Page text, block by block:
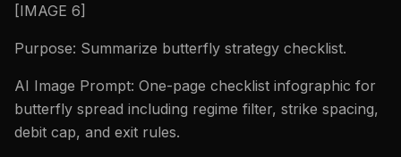
[IMAGE 6]
Purpose: Summarize butterfly strategy checklist.
AI Image Prompt: One-page checklist infographic for
butterfly spread including regime filter, strike spacing,
debit cap, and exit rules.